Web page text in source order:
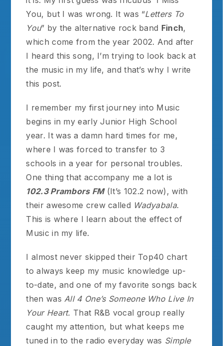
You, but I was wrong. It was “Letters To
You” by the alternative rock band Finch,
which come from the year 2002. And after
I heard this song, I’m trying to look back at
the music in my life, and that’s why I write
this post.
I remember my first journey into Music
begins in my early Junior High School
year. It was a damn hard times for me,
where I was forced to transfer to 3
schools in a year for personal troubles.
One thing that accompany me a lot is
102.3 Prambors FM(It’s 102.2 now), with
their awesome crew called Wadyabala.
This is where I learn about the effect of
Music in my life.
I almost never skipped their Top40 chart
to always keep my music knowledge up-
to-date, and one of my favorite songs back
then wasAll 4 One’s Someone Who Live In
Your Heart. That R&B vocal group really
caught my attention, but what keeps me
tuned in to the radio everyday was Simple